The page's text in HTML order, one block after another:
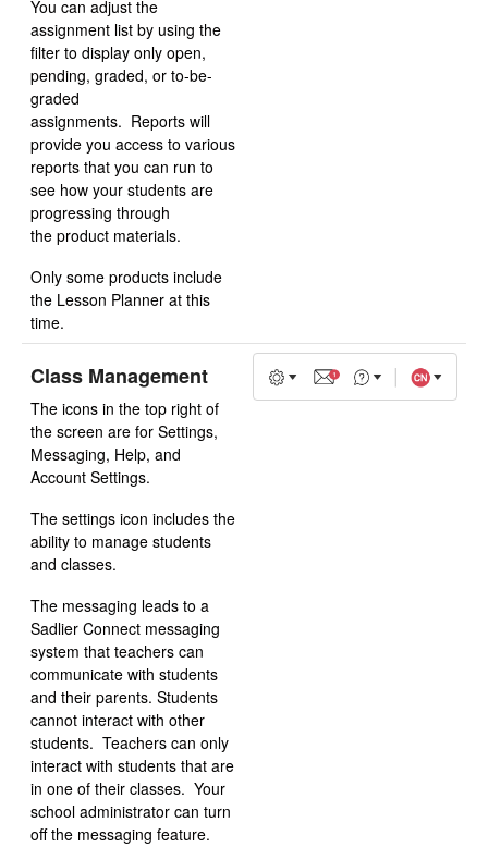
You can adjust the
assignment list by using the
filter to display only open,
pending, graded, or to-be-
graded
assignments. Reports will
provide you access to various
reports that you can run to
see how your students are
progressing through
the product materials.
Only some products include
the Lesson Planner at this
time.
Class Management
The icons in the top right of
the screen are for Settings,
Messaging, Help, and
Account Settings.
The settings icon includes the
ability to manage students
and classes.
The messaging leads to a
Sadlier Connect messaging
system that teachers can
communicate with students
and their parents. Students
cannot interact with other
students. Teachers can only
interact with students that are
in one of their classes. Your
school administrator can turn
off the messaging feature.